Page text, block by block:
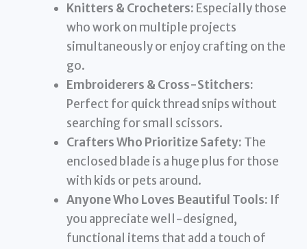
Knitters & Crocheters: Especially those
who work on multiple projects
simultaneously or enjoy crafting on the
go.
Embroiderers & Cross-Stitchers:
Perfect for quick thread snips without
searching for small scissors.
Crafters Who Prioritize Safety: The
enclosed blade is a huge plus for those
with kids or pets around.
Anyone Who Loves Beautiful Tools: If
you appreciate well-designed,
functional items that add a touch of